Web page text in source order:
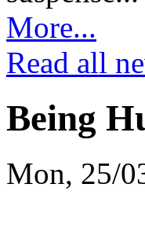
More...
Read all
Being
Mon, 25/